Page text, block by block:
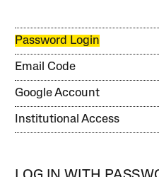
Password Login
Email Code
Google Account
Institutional Access